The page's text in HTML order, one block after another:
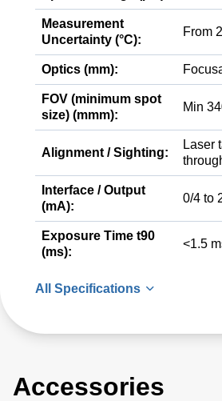
Measurement
Uncertainty (°C):
From
Optics (mm):
FOV (minimum spot
size) (mmm):
Min
Alignment / Sighting:
Laser
Interface / Output
(mA):
0/4 to
Exposure Time t90
(ms):
<1.5
All Specifications
Accessories